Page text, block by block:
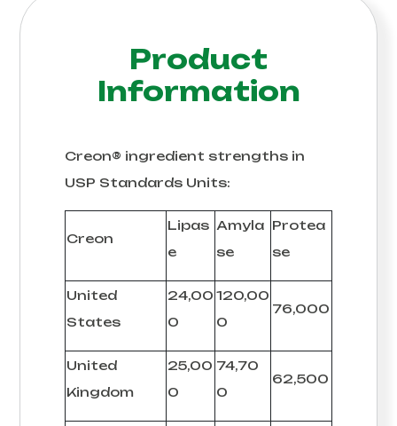
Product
Information
Creon® ingredient strengths in
USP Standards Units:
Creon
Lipas
e
Amyla
se
Protea
se
United
States
24,00
0
120,00
0
76,000
United
Kingdom
25,00
0
74,70
0
62,500